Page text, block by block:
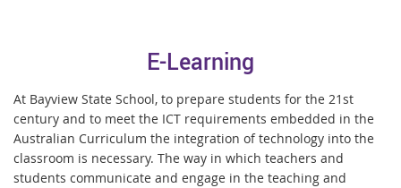
E-Learning
At Bayview State School, to prepare students for the 21st
century and to meet the ICT requirements embedded in the
Australian Curriculum the integration of technology into the
classroom is necessary. The way in which teachers and
students communicate and engage in the teaching and